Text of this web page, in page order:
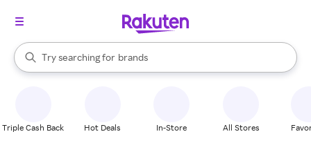
Search Rakuten
Try searching for
stores
brands
groceries
When autocomplete results are available, use the up and down
Triple Cash Back Hot Deals In-Store All Stores